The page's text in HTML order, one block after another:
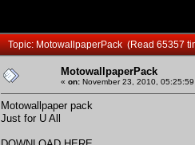
Topic: MotowallpaperPack (Read 65357
MotowallpaperPack
« on: November 23, 2010,
Motowallpaper pack
Just for U All